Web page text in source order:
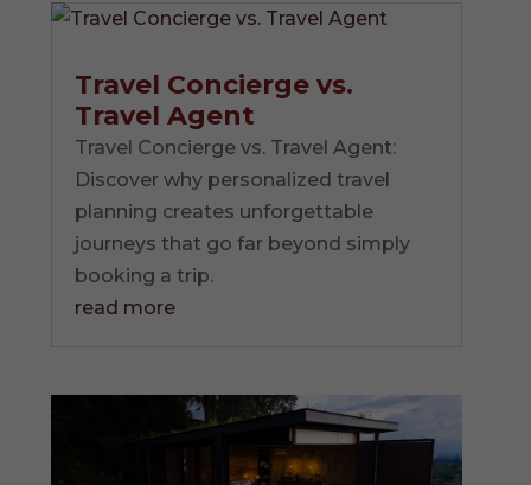
matters. Through mindful, intentional travel,
resonates long after the journey ends.
Travel Concierge vs.
Travel Agent
Travel Concierge vs. Travel Agent:
Discover why personalized travel
planning creates unforgettable
journeys that go far beyond simply
booking a trip.
read more